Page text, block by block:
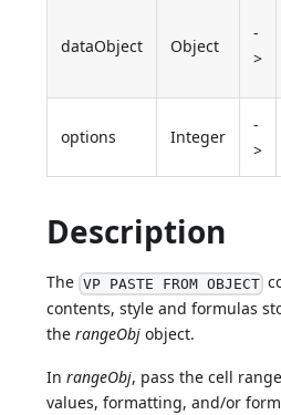
dataObject Object
-
>
options Integer
-
>
Description
The VP PASTE FROM OBJECT
contents, style and formulas
therangeObj object.
InrangeObj, pass the cell
values, formatting, and/or